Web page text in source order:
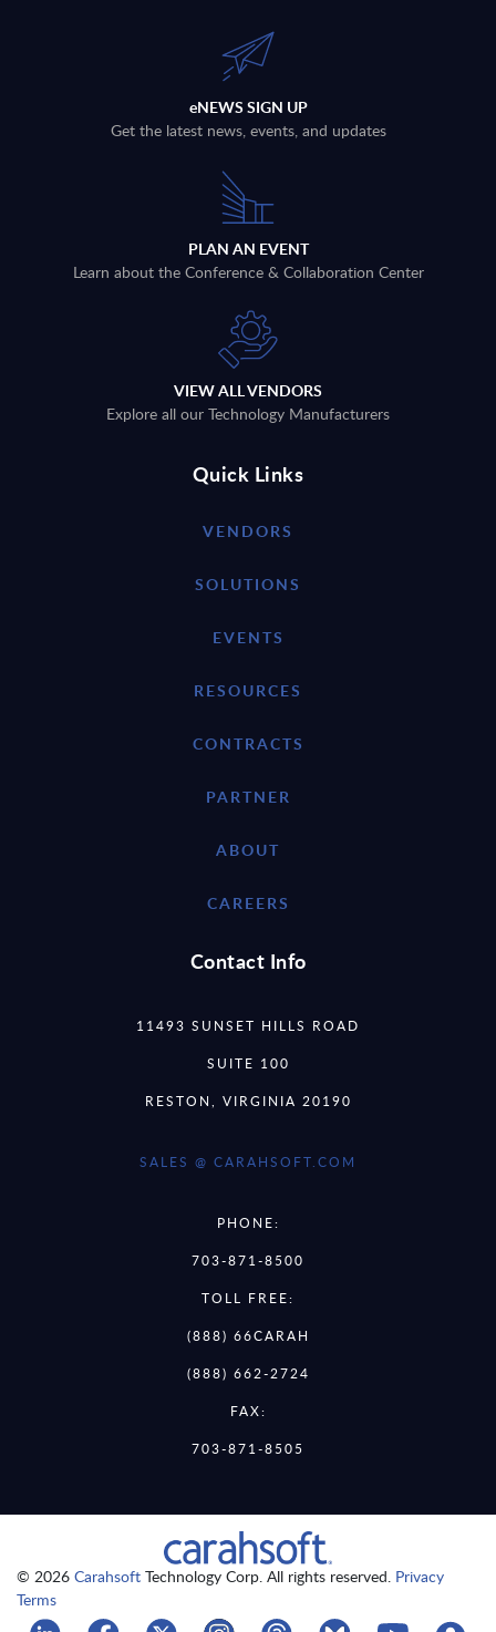
eNEWS SIGN UP
Get the latest news, events, and updates
PLAN AN EVENT
Learn about the Conference & Collaboration Center
VIEW ALL VENDORS
Explore all our Technology Manufacturers
Quick Links
VENDORS
SOLUTIONS
EVENTS
RESOURCES
CONTRACTS
PARTNER
ABOUT
CAREERS
Contact Info
11493 SUNSET HILLS ROAD
SUITE 100
RESTON, VIRGINIA 20190
SALES @ CARAHSOFT.COM
PHONE:
703-871-8500
TOLL FREE:
(888) 66CARAH
(888) 662-2724
FAX:
703-871-8505
© 2026 Carahsoft Technology Corp. All rights reserved. Privacy
Terms